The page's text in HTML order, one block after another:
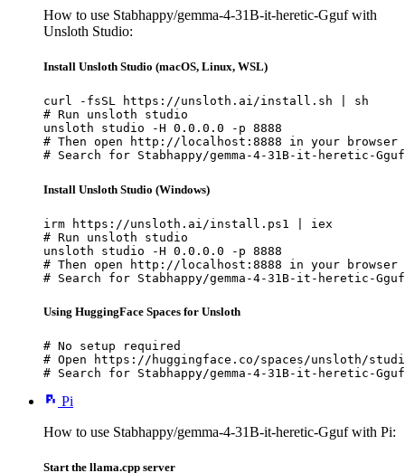
How to use Stabhappy/gemma-4-31B-it-heretic-Gguf with
Unsloth Studio:
Install Unsloth Studio (macOS, Linux, WSL)
curl -fsSL https://unsloth.ai/install.sh | sh
# Run unsloth studio
unsloth studio -H 0.0.0.0 -p 8888
# Then open http://localhost:8888 in your browser
# Search for Stabhappy/gemma-4-31B-it-heretic-
Install Unsloth Studio (Windows)
irm https://unsloth.ai/install.ps1 | iex
# Run unsloth studio
unsloth studio -H 0.0.0.0 -p 8888
# Then open http://localhost:8888 in your browser
# Search for Stabhappy/gemma-4-31B-it-heretic-
Using HuggingFace Spaces for Unsloth
# No setup required
# Open https://huggingface.co/spaces/unsloth/
# Search for Stabhappy/gemma-4-31B-it-heretic-
Pi
How to use Stabhappy/gemma-4-31B-it-heretic-Gguf with Pi:
Start the llama.cpp server